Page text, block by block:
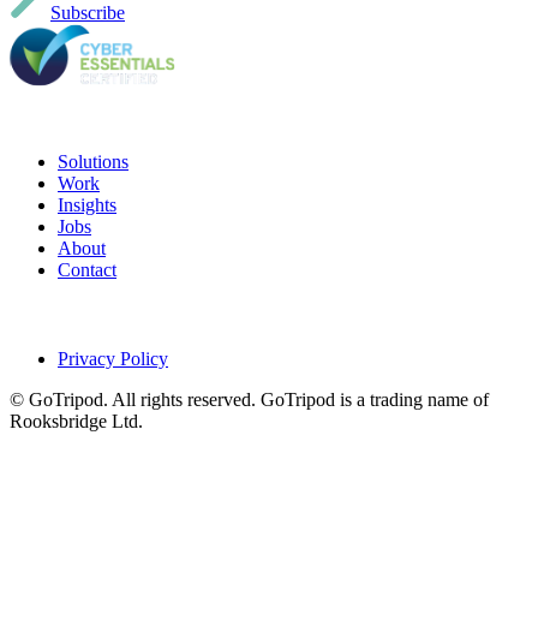
Subscribe
Solutions
Work
Insights
Jobs
About
Contact
Privacy Policy
© GoTripod. All rights reserved. GoTripod is a trading name of
Rooksbridge Ltd.